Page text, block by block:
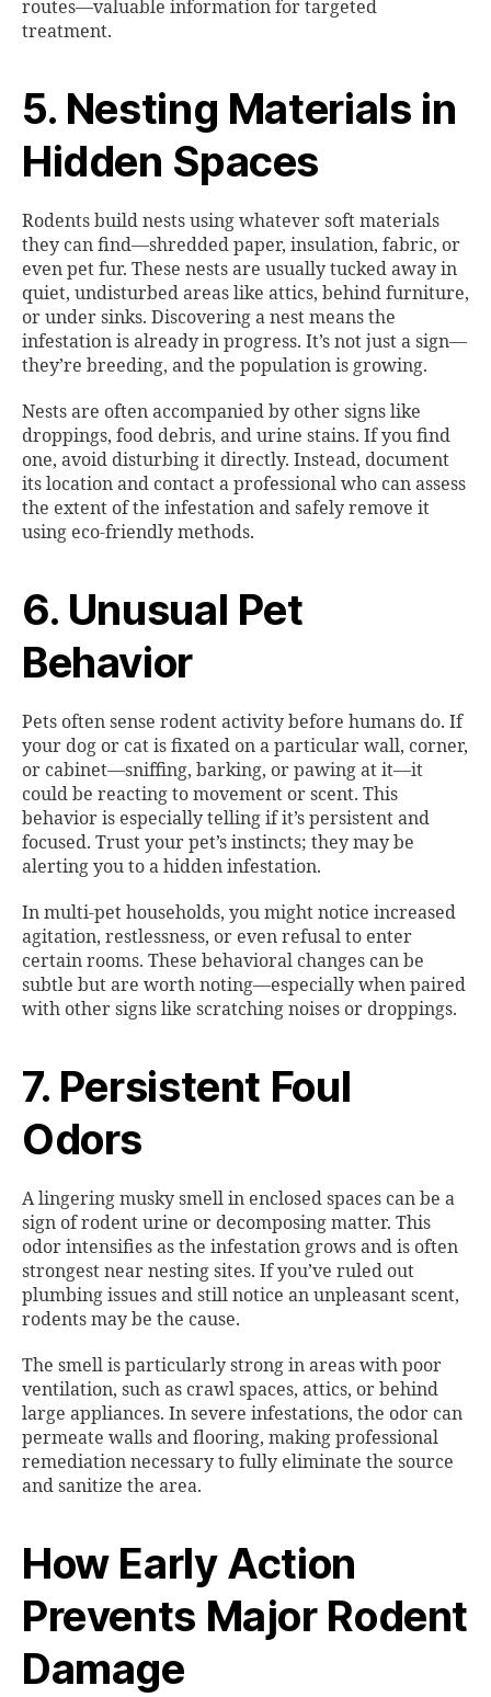
routes—valuable information for targeted
treatment.
5. Nesting Materials in
Hidden Spaces
Rodents build nests using whatever soft materials
they can find—shredded paper, insulation, fabric, or
even pet fur. These nests are usually tucked away in
quiet, undisturbed areas like attics, behind furniture,
or under sinks. Discovering a nest means the
infestation is already in progress. It’s not just a sign—
they’re breeding, and the population is growing.
Nests are often accompanied by other signs like
droppings, food debris, and urine stains. If you find
one, avoid disturbing it directly. Instead, document
its location and contact a professional who can assess
the extent of the infestation and safely remove it
using eco-friendly methods.
6. Unusual Pet
Behavior
Pets often sense rodent activity before humans do. If
your dog or cat is fixated on a particular wall, corner,
or cabinet—sniffing, barking, or pawing at it—it
could be reacting to movement or scent. This
behavior is especially telling if it’s persistent and
focused. Trust your pet’s instincts; they may be
alerting you to a hidden infestation.
In multi-pet households, you might notice increased
agitation, restlessness, or even refusal to enter
certain rooms. These behavioral changes can be
subtle but are worth noting—especially when paired
with other signs like scratching noises or droppings.
7. Persistent Foul
Odors
A lingering musky smell in enclosed spaces can be a
sign of rodent urine or decomposing matter. This
odor intensifies as the infestation grows and is often
strongest near nesting sites. If you’ve ruled out
plumbing issues and still notice an unpleasant scent,
rodents may be the cause.
The smell is particularly strong in areas with poor
ventilation, such as crawl spaces, attics, or behind
large appliances. In severe infestations, the odor can
permeate walls and flooring, making professional
remediation necessary to fully eliminate the source
and sanitize the area.
How Early Action
Prevents Major Rodent
Damage